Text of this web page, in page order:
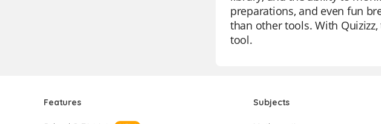
preparations, and even fun
than other tools. With
tool.
Features Subjects